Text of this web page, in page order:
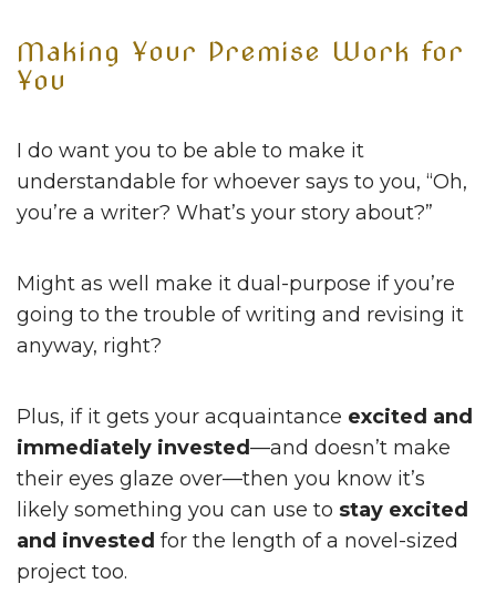
Making Your Premise Work for
You
I do want you to be able to make it
understandable for whoever says to you, “Oh,
you’re a writer? What’s your story about?”
Might as well make it dual-purpose if you’re
going to the trouble of writing and revising it
anyway, right?
Plus, if it gets your acquaintance excited and
immediately invested—and doesn’t make
their eyes glaze over—then you know it’s
likely something you can use to stay excited
and invested for the length of a novel-sized
project too.